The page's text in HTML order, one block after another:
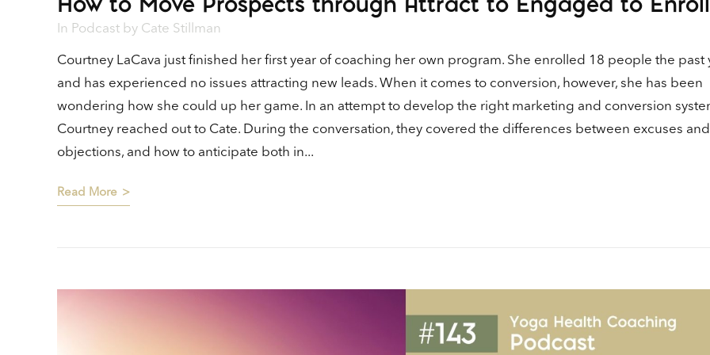
or
In Podcast by Cate Stillman
Courtney LaCava just finished her first year of coaching her own program. She enrolled 18 people the past
and has experienced no issues attracting new leads. When it comes to conversion, however, she has been
wondering how she could up her game. In an attempt to develop the right marketing and conversion
Courtney reached out to Cate. During the conversation, they covered the differences between excuses and
objections, and how to anticipate both in...
Read More